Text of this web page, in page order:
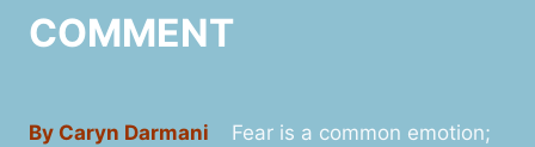
COMMENT
By Caryn Darmani
Fear is a common emotion;